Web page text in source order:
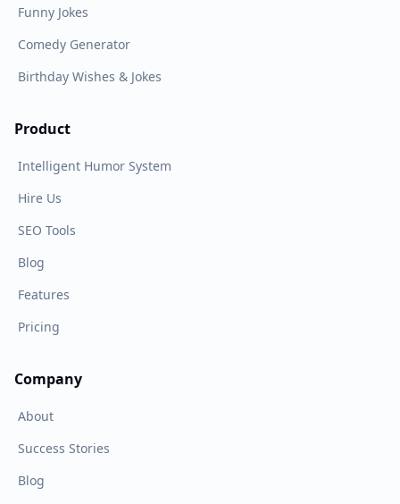
Funny Jokes
Comedy Generator
Birthday Wishes & Jokes
Product
Intelligent Humor System
Hire Us
SEO Tools
Blog
Features
Pricing
Company
About
Success Stories
Blog